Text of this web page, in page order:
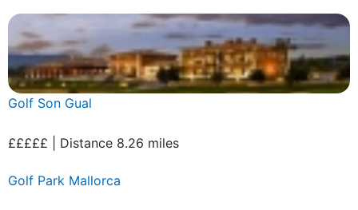
Golf Son Gual
£££££ | Distance 8.26 miles
Golf Park Mallorca